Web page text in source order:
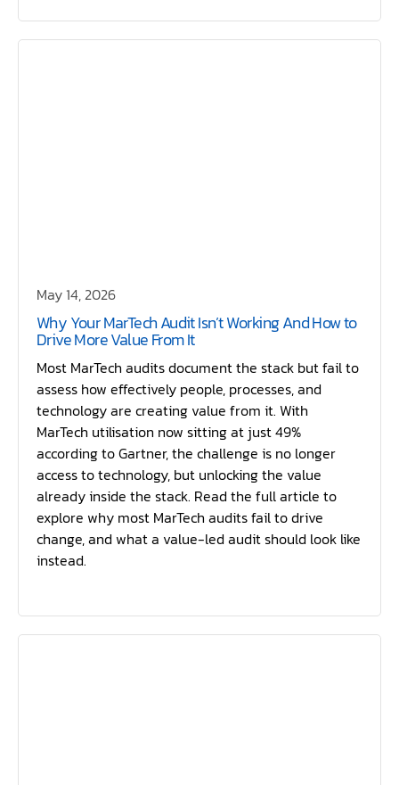
May 14, 2026
Why Your MarTech Audit Isn’t Working And How to
Drive More Value From It
Most MarTech audits document the stack but fail to
assess how effectively people, processes, and
technology are creating value from it. With
MarTech utilisation now sitting at just 49%
according to Gartner, the challenge is no longer
access to technology, but unlocking the value
already inside the stack. Read the full article to
explore why most MarTech audits fail to drive
change, and what a value-led audit should look like
instead.